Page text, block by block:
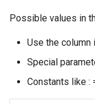
Possible values in
Use the column
Special
Constants like :